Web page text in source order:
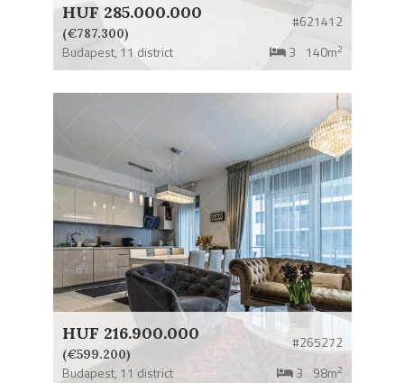
HUF 285.000.000
(€787.300)
#621412
Budapest, 11 district 3 140m2
HUF 216.900.000
(€599.200)
#265272
Budapest, 11 district 3 98m2